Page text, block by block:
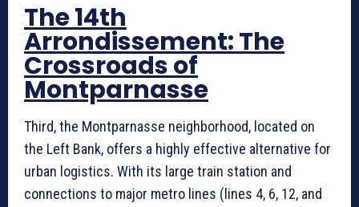
The 14th
Arrondissement: The
Crossroads of
Montparnasse
Third, the Montparnasse neighborhood, located on
the Left Bank, offers a highly effective alternative for
urban logistics. With its large train station and
connections to major metro lines (lines 4, 6, 12, and